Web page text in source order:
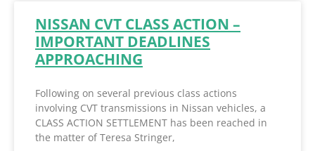
NISSAN CVT CLASS ACTION –
IMPORTANT DEADLINES
APPROACHING
Following on several previous class actions
involving CVT transmissions in Nissan vehicles, a
CLASS ACTION SETTLEMENT has been reached in
the matter of Teresa Stringer,